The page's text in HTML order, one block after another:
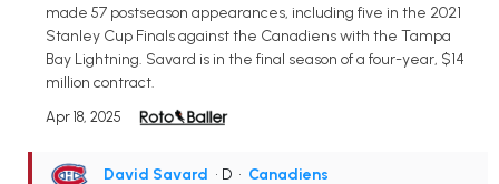
made 57 postseason appearances, including five in the 2021
Stanley Cup Finals against the Canadiens with the Tampa
Bay Lightning. Savard is in the final season of a four-year, $14
million contract.
Apr 18, 2025
David Savard • D • Canadiens